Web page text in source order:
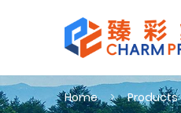
Home Products